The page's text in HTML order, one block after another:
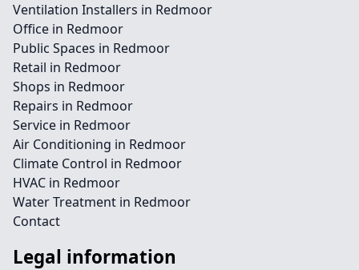
Ventilation Installers in Redmoor
Office in Redmoor
Public Spaces in Redmoor
Retail in Redmoor
Shops in Redmoor
Repairs in Redmoor
Service in Redmoor
Air Conditioning in Redmoor
Climate Control in Redmoor
HVAC in Redmoor
Water Treatment in Redmoor
Contact
Legal information